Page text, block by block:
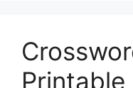
Printable